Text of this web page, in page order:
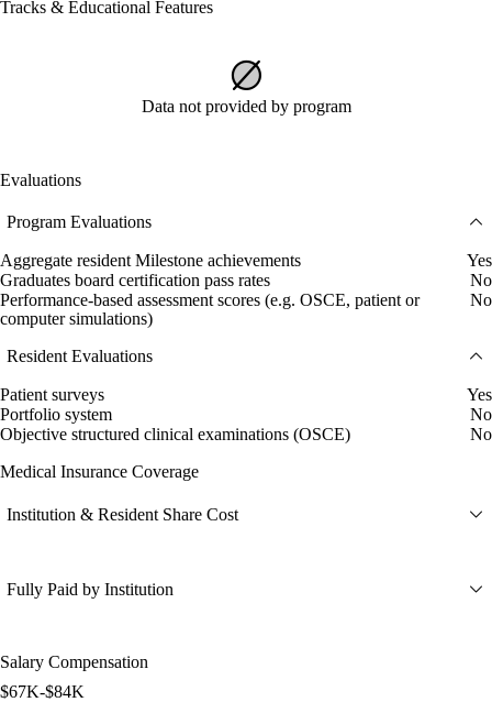
Tracks & Educational Features
Data not provided by program
Evaluations
Program Evaluations
Aggregate resident Milestone achievements
Yes
Graduates board certification pass rates
No
Performance-based assessment scores (e.g. OSCE, patient or
computer simulations)
No
Resident Evaluations
Patient surveys
Yes
Portfolio system
No
Objective structured clinical examinations (OSCE)
No
Medical Insurance Coverage
Institution & Resident Share Cost
Fully Paid by Institution
Salary Compensation
$67K-$84K